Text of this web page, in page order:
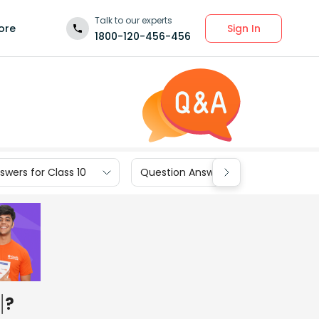
Talk to our experts
1800-120-456-456
Sign In
for Class 10 Question Answers for Class 9
?